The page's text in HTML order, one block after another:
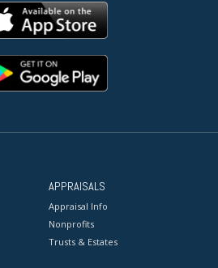
APPRAISALS
Appraisal Info
Nonprofits
Trusts & Estates